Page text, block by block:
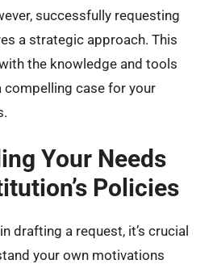
successfully requesting
a strategic approach. This
the knowledge and tools
compelling case for your
Your Needs
Policies
drafting a request, it’s crucial
your own motivations